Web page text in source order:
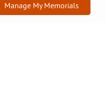
Manage My Memorials